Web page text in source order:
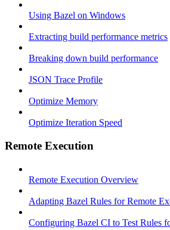
Using Bazel on Windows
Extracting build performance metrics
Breaking down build performance
JSON Trace Profile
Optimize Memory
Optimize Iteration Speed
Remote Execution
Remote Execution Overview
Adapting Bazel Rules for Remote
Configuring Bazel CI to Test Rules